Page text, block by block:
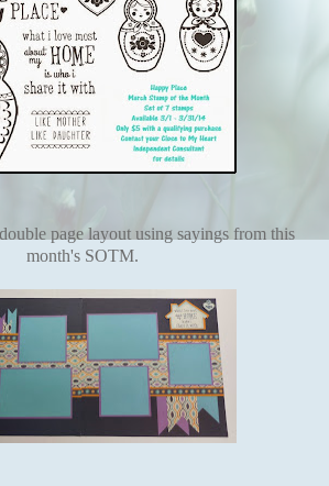
page layout using sayings from this
month's SOTM.